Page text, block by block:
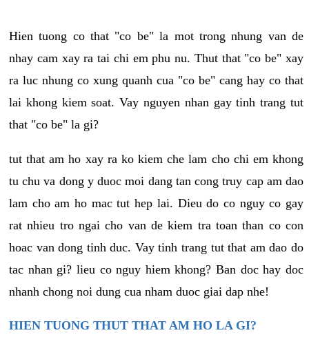
Hien tuong co that "co be" la mot trong nhung van de
nhay cam xay ra tai chi em phu nu. Thut that "co be" xay
ra luc nhung co xung quanh cua "co be" cang hay co that
lai khong kiem soat. Vay nguyen nhan gay tinh trang tut
that "co be" la gi?
tut that am ho xay ra ko kiem che lam cho chi em khong
tu chu va dong y duoc moi dang tan cong truy cap am dao
lam cho am ho mac tut hep lai. Dieu do co nguy co gay
rat nhieu tro ngai cho van de kiem tra toan than co con
hoac van dong tinh duc. Vay tinh trang tut that am dao do
tac nhan gi? lieu co nguy hiem khong? Ban doc hay doc
nhanh chong noi dung cua nham duoc giai dap nhe!
HIEN TUONG THUT THAT AM HO LA GI?